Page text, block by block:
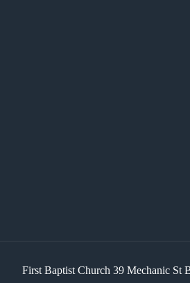
First Baptist Church 39 Mechanic St